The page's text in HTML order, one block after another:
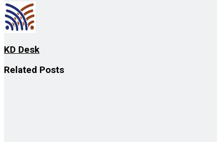
KD Desk
Related Posts